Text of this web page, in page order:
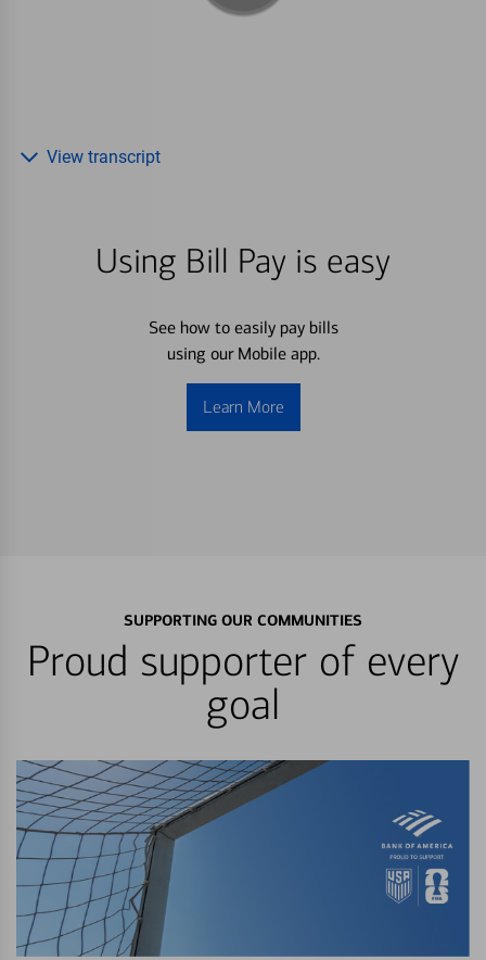
Using Bill Pay is easy
See how to easily pay bills
using our Mobile app.
Learn More
View transcript
SUPPORTING OUR COMMUNITIES
Proud supporter of every
goal